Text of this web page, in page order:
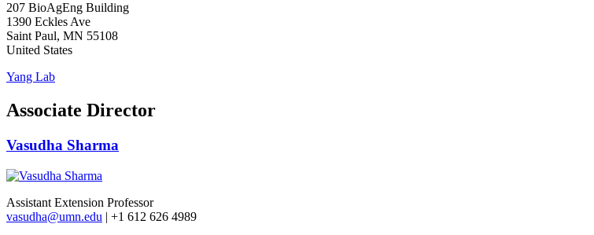
207 BioAgEng Building
1390 Eckles Ave
Saint Paul, MN 55108
United States
Yang Lab
Associate Director
Vasudha Sharma
Assistant Extension Professor
vasudha@umn.edu | +1 612 626 4989